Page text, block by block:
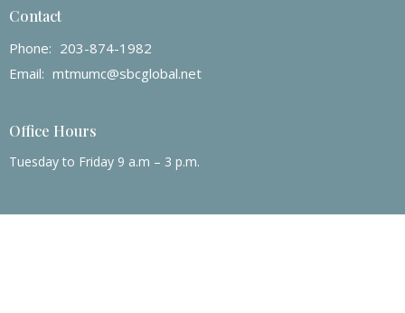
Contact
Phone: 203-874-1982
Email: mtmumc@sbcglobal.net
Office Hours
Tuesday to Friday 9 a.m – 3 p.m.